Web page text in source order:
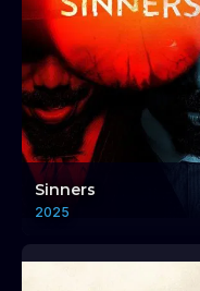
Sinners
2025